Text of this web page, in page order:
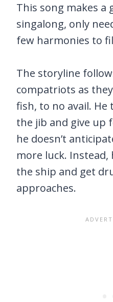
This song makes a
singalong, only
few harmonies to
The storyline
compatriots as
fish, to no avail.
the jib and give up
he doesn’t
more luck.
the ship and get
approaches.